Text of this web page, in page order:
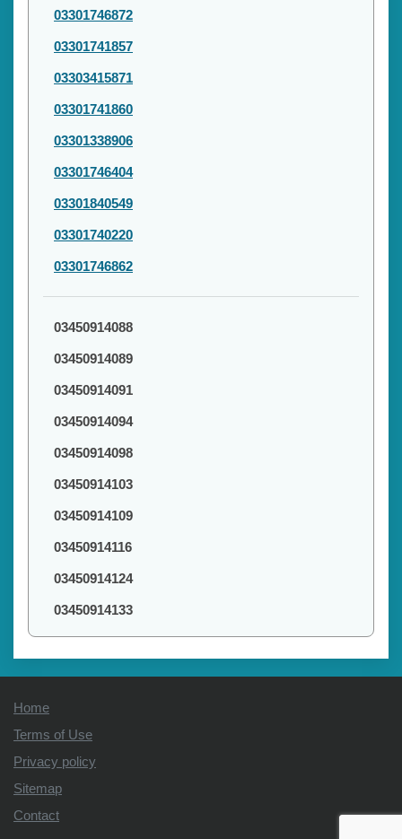
03301746872
03301741857
03303415871
03301741860
03301338906
03301746404
03301840549
03301740220
03301746862
03450914088
03450914089
03450914091
03450914094
03450914098
03450914103
03450914109
03450914116
03450914124
03450914133
Home
Terms of Use
Privacy policy
Sitemap
Contact